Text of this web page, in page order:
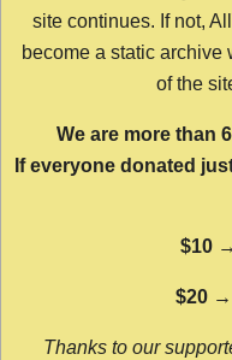
site continues. If not,
become a static archive
of the
We are more than
If everyone donated
$10
$20 →
Thanks to our